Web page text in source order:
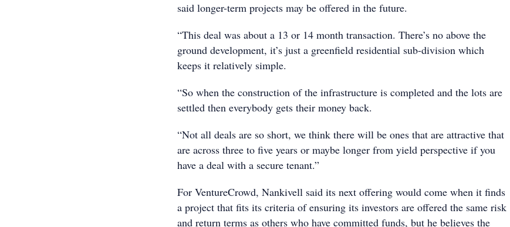
said longer-term projects may be offered in the future.
“This deal was about a 13 or 14 month transaction. There’s no above the
ground development, it’s just a greenfield residential sub-division which
keeps it relatively simple.
“So when the construction of the infrastructure is completed and the lots are
settled then everybody gets their money back.
“Not all deals are so short, we think there will be ones that are attractive that
are across three to five years or maybe longer from yield perspective if you
have a deal with a secure tenant.”
For VentureCrowd, Nankivell said its next offering would come when it finds
a project that fits its criteria of ensuring its investors are offered the same risk
and return terms as others who have committed funds, but he believes the